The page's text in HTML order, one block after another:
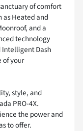
of comfort
Heated and
and a
technology
Dash
of your
style, and
PRO-4X.
the power and
to offer.